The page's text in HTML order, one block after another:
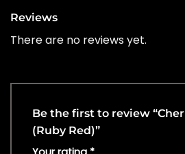
Reviews
There are no reviews yet.
Be the first to review
(Ruby Red)”